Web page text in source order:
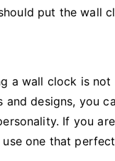
put the wall
a wall clock is
and designs, you
If you
one that